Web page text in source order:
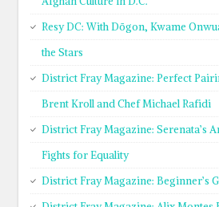
Resy DC: With Dōgon, Kwame
the Stars
District Fray Magazine: Perfect
Brent Kroll and Chef Michael Rafidi
District Fray Magazine: Serenata’s
Fights for Equality
District Fray Magazine: Beginner’s